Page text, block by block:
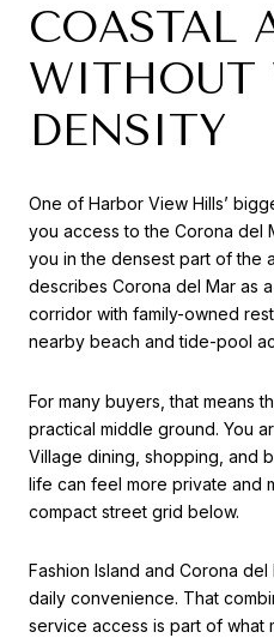
COASTAL
WITHOUT
DENSITY
One of Harbor View Hills’
you access to the Corona del
you in the densest part of the
describes Corona del Mar as
corridor with family-owned
nearby beach and tide-pool
For many buyers, that means
practical middle ground. You
Village dining, shopping, and
life can feel more private and
compact street grid below.
Fashion Island and Corona
daily convenience. That
service access is part of what